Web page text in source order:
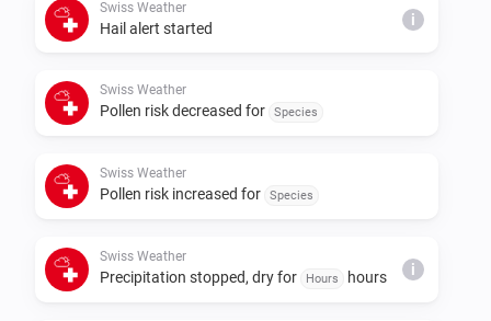
Swiss Weather
Hail alert started i
Swiss Weather
Pollen risk decreased for Species
Swiss Weather
Pollen risk increased for Species
Swiss Weather
Precipitation stopped, dry for Hours hours i